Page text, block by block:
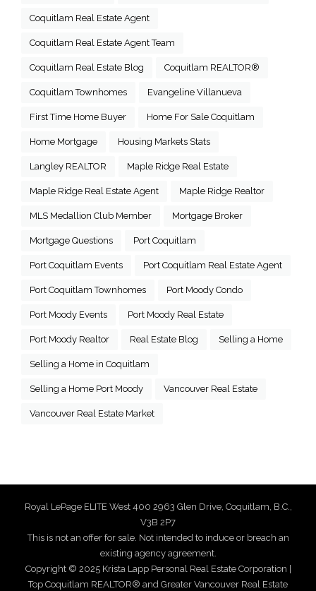
Coquitlam Real Estate Agent
Coquitlam Real Estate Agent Team
Coquitlam Real Estate Blog Coquitlam REALTOR®
Coquitlam Townhomes Evangeline Villanueva
First Time Home Buyer Home For Sale Coquitlam
Home Mortgage Housing Markets Stats
Langley REALTOR Maple Ridge Real Estate
Maple Ridge Real Estate Agent Maple Ridge Realtor
MLS Medallion Club Member Mortgage Broker
Mortgage Questions Port Coquitlam
Port Coquitlam Events Port Coquitlam Real Estate Agent
Port Coquitlam Townhomes Port Moody Condo
Port Moody Events Port Moody Real Estate
Port Moody Realtor Real Estate Blog Selling a Home
Selling a Home in Coquitlam
Selling a Home Port Moody Vancouver Real Estate
Vancouver Real Estate Market
Royal LePage ELITE West 400 2963 Glen Drive, Coquitlam, B.C.,
V3B 2P7
This is not an offer for sale. Not intended to induce or breach an
existing agency agreement.
Copyright © 2025 Krista Lapp Personal Real Estate Corporation |
Top Coquitlam REALTOR® and Greater Vancouver Real Estate